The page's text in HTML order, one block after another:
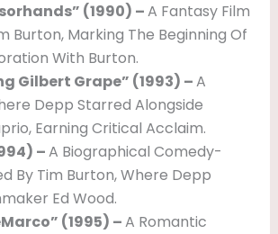
(1990) –A Fantasy Film
Burton, Marking The Beginning Of
With Burton.
Gilbert Grape” (1993) –A
Depp Starred Alongside
Earning Critical Acclaim.
–A Biographical Comedy-
By Tim Burton, Where Depp
Ed Wood.
(1995) –A Romantic